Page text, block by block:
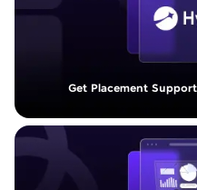
Get Placement